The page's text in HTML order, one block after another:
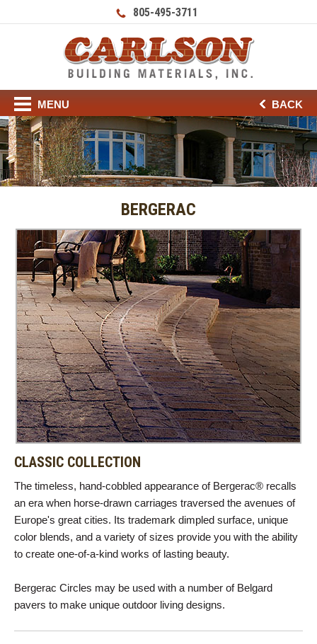
805-495-3711
MENU BACK
BERGERAC
CLASSIC COLLECTION
The timeless, hand-cobbled appearance of Bergerac® recalls
an era when horse-drawn carriages traversed the avenues of
Europe's great cities. Its trademark dimpled surface, unique
color blends, and a variety of sizes provide you with the ability
to create one-of-a-kind works of lasting beauty.
Bergerac Circles may be used with a number of Belgard
pavers to make unique outdoor living designs.